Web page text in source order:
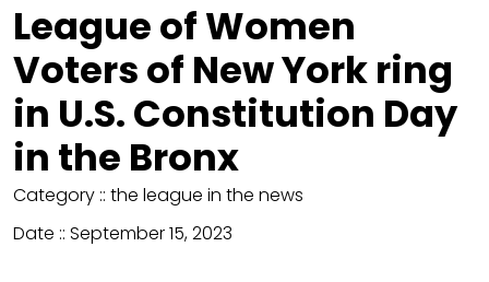
League of Women
Voters of New York ring
in U.S. Constitution Day
in the Bronx
Category :: the league in the news
Date :: September 15, 2023